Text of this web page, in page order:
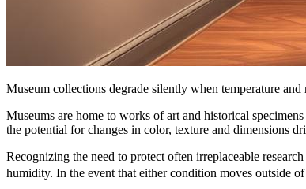
Museum collections degrade silently when temperature
Museums are home to works of art and historical
the potential for changes in color, texture and dimensions
Recognizing the need to protect often irreplaceable
humidity. In the event that either condition moves outside